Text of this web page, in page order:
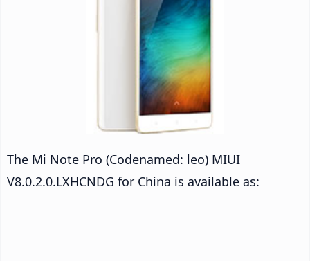
The Mi Note Pro (Codenamed: leo) MIUI
V8.0.2.0.LXHCNDG for China is available as: